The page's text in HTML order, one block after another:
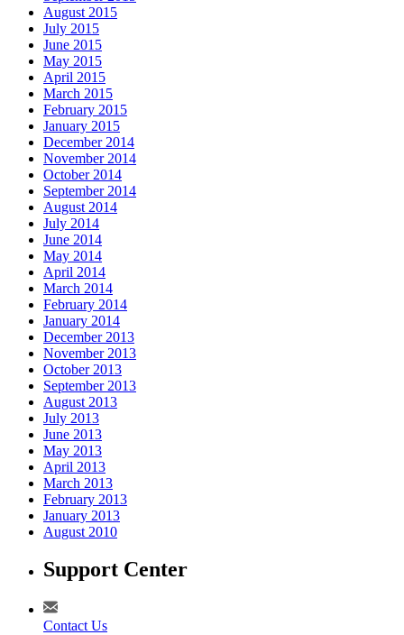
August 2015
July 2015
June 2015
May 2015
April 2015
March 2015
February 2015
January 2015
December 2014
November 2014
October 2014
September 2014
August 2014
July 2014
June 2014
May 2014
April 2014
March 2014
February 2014
January 2014
December 2013
November 2013
October 2013
September 2013
August 2013
July 2013
June 2013
May 2013
April 2013
March 2013
February 2013
January 2013
August 2010
Support Center
Contact Us